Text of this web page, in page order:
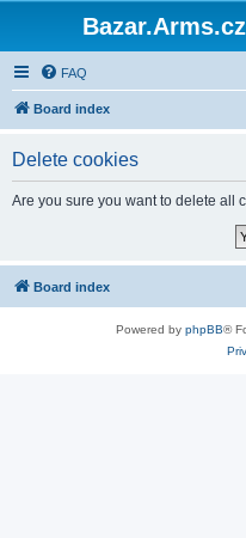
FAQ
Board index
Delete cookies
Are you sure you want to delete all
Board index
Powered by phpBB®